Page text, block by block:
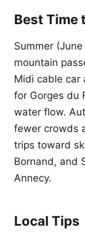
Best Time
Summer
mountain
Midi cable car
for Gorges du
water flow.
fewer crowds
trips toward
Bornand, and
Annecy.
Local Tips